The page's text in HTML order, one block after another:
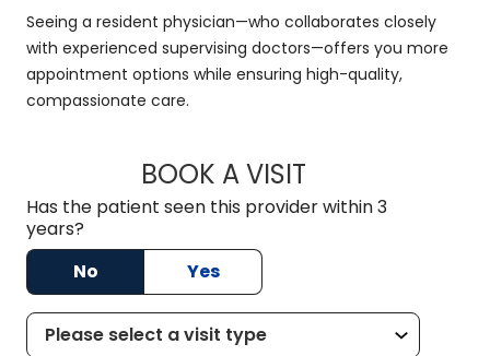
Seeing a resident physician—who collaborates closely
with experienced supervising doctors—offers you more
appointment options while ensuring high-quality,
compassionate care.
BOOK A VISITMEGAN MINCHAK,
Has the patient seen this provider within 3
years?
No
Yes